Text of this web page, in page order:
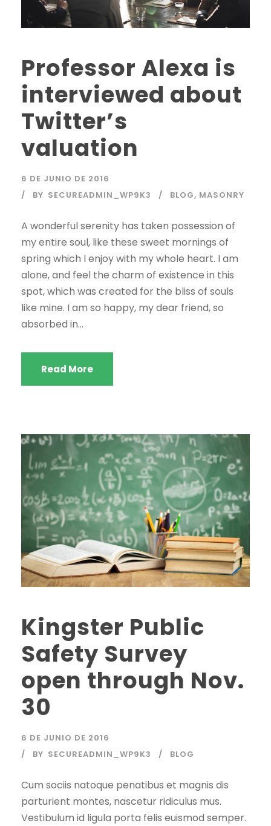
Professor Alexa is
interviewed about
Twitter’s
valuation
6 DE JUNIO DE 2016
BY SECUREADMIN_WP9K3 BLOG, MASONRY
A wonderful serenity has taken possession of
my entire soul, like these sweet mornings of
spring which I enjoy with my whole heart. I am
alone, and feel the charm of existence in this
spot, which was created for the bliss of souls
like mine. I am so happy, my dear friend, so
absorbed in...
Read More
Kingster Public
Safety Survey
open through Nov.
30
6 DE JUNIO DE 2016
BY SECUREADMIN_WP9K3 BLOG
Cum sociis natoque penatibus et magnis dis
parturient montes, nascetur ridiculus mus.
Vestibulum id ligula porta felis euismod semper.